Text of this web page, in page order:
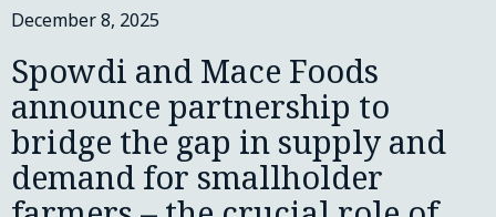
December 8, 2025
Spowdi and Mace Foods
announce partnership to
bridge the gap in supply and
demand for smallholder